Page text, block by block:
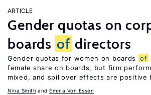
ARTICLE
Gender quotas on
boards of directors
Gender quotas for women on boards of
female share on boards, but firm
mixed, and spillover effects are positive
Nina Smith Emma Von Essen